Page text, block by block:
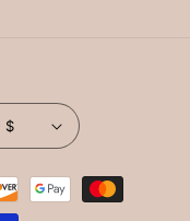
United States | USD $